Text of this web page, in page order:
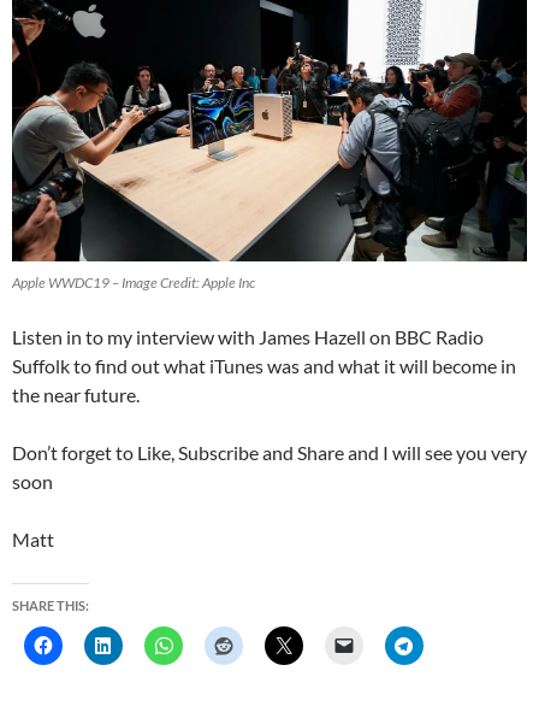
Apple WWDC19 – Image Credit: Apple Inc
Listen in to my interview with James Hazell on BBC Radio
Suffolk to find out what iTunes was and what it will become in
the near future.
Don’t forget to Like, Subscribe and Share and I will see you very
soon
Matt
SHARE THIS: